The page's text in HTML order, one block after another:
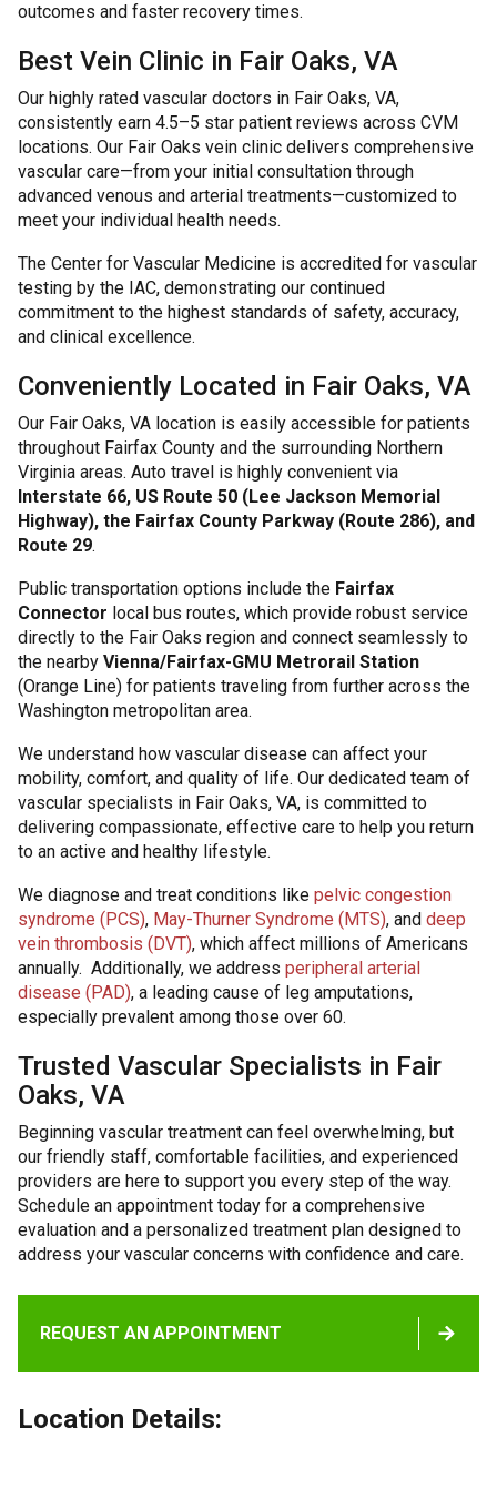
outcomes and faster recovery times.
Best Vein Clinic in Fair Oaks, VA
Our highly rated vascular doctors in Fair Oaks, VA,
consistently earn 4.5–5 star patient reviews across CVM
locations. Our Fair Oaks vein clinic delivers comprehensive
vascular care—from your initial consultation through
advanced venous and arterial treatments—customized to
meet your individual health needs.
The Center for Vascular Medicine is accredited for vascular
testing by the IAC, demonstrating our continued
commitment to the highest standards of safety, accuracy,
and clinical excellence.
Conveniently Located in Fair Oaks, VA
Our Fair Oaks, VA location is easily accessible for patients
throughout Fairfax County and the surrounding Northern
Virginia areas. Auto travel is highly convenient via
Interstate 66, US Route 50 (Lee Jackson Memorial
Highway), the Fairfax County Parkway (Route 286), and
Route 29.
Public transportation options include the Fairfax
Connector local bus routes, which provide robust service
directly to the Fair Oaks region and connect seamlessly to
the nearby Vienna/Fairfax-GMU Metrorail Station
(Orange Line) for patients traveling from further across the
Washington metropolitan area.
We understand how vascular disease can affect your
mobility, comfort, and quality of life. Our dedicated team of
vascular specialists in Fair Oaks, VA, is committed to
delivering compassionate, effective care to help you return
to an active and healthy lifestyle.
We diagnose and treat conditions like pelvic congestion
syndrome (PCS), May-Thurner Syndrome (MTS), and deep
vein thrombosis (DVT), which affect millions of Americans
annually. Additionally, we address peripheral arterial
disease (PAD), a leading cause of leg amputations,
especially prevalent among those over 60.
Trusted Vascular Specialists in Fair
Oaks, VA
Beginning vascular treatment can feel overwhelming, but
our friendly staff, comfortable facilities, and experienced
providers are here to support you every step of the way.
Schedule an appointment today for a comprehensive
evaluation and a personalized treatment plan designed to
address your vascular concerns with confidence and care.
REQUEST AN APPOINTMENT
Location Details: